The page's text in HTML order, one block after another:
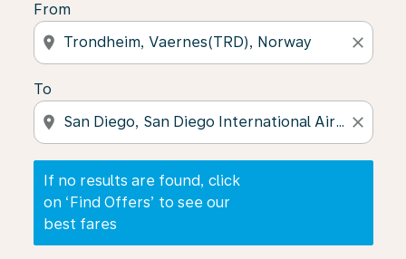
From
location_on close
To
location_on close
If no results are found, click
on ‘Find Offers’ to see our
best fares